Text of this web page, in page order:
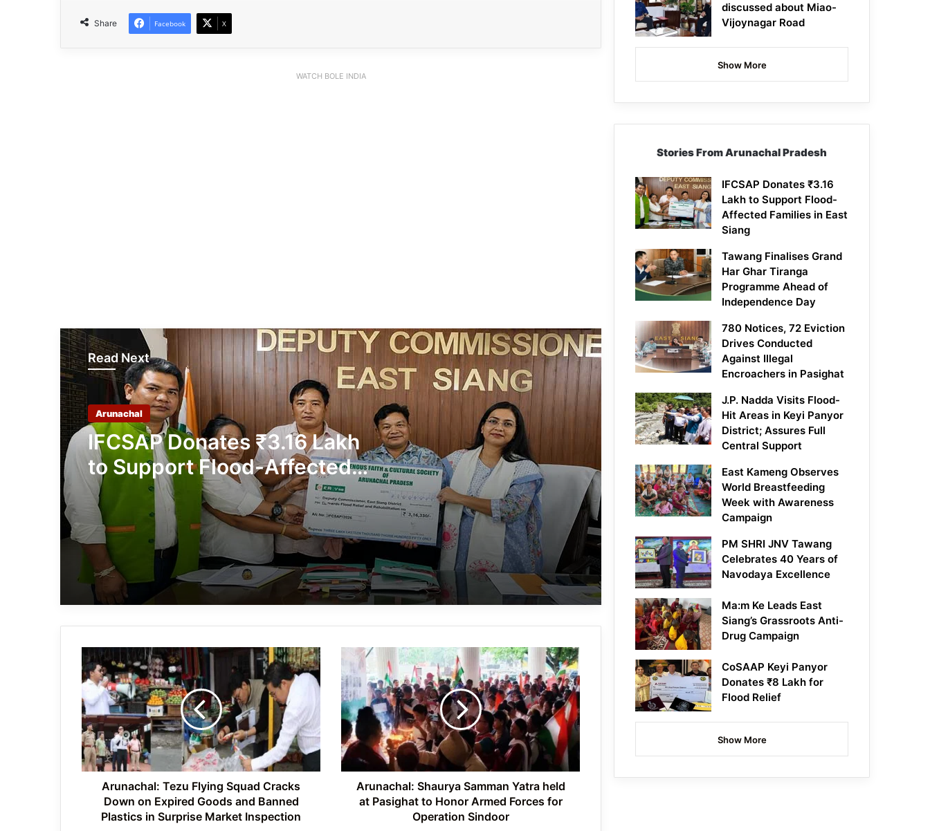
Share Facebook X
WATCH BOLE INDIA
Read Next
Arunachal
IFCSAP Donates ₹3.16 Lakh
to Support Flood-Affected
Families in East Siang
in Pasighat
J.P. Nadda Visits Flood-Hit Areas in
Keyi Panyor District; Assures Full
Central Support
East Kameng Observes World
Breastfeeding Week with Awareness
Campaign
PM SHRI JNV Tawang Celebrates 40
Years of Navodaya Excellence
Ma:m Ke Leads East Siang’s
Grassroots Anti-Drug Campaign
CoSAAP Keyi Panyor Donates ₹8 Lakh
International Clouded Leopard Day
Celebrated in Shergaon
Tawang’s Proposed Flatted Factory
Complex Moves a Step Forward
Arunachal:
Tezu
Flying
Squad
Cracks
Down
on
Expired
Goods
Banned
Plastics
Arunachal: Tezu Flying Squad Cracks
Down on Expired Goods and Banned
Plastics in Surprise Market Inspection
Arunachal:
Shaurya
Samman
Yatra
held
Pasighat
to
Honor
Armed
Forces
Arunachal: Shaurya Samman Yatra held
at Pasighat to Honor Armed Forces for
Operation Sindoor
discussed about Miao-
Vijoynagar Road
Show More
Stories From Arunachal Pradesh
IFCSAP Donates ₹3.16
Lakh to Support Flood-
Affected Families in East
Siang
Tawang Finalises Grand
Har Ghar Tiranga
Programme Ahead of
Independence Day
780 Notices, 72 Eviction
Drives Conducted
Against Illegal
Encroachers in Pasighat
J.P. Nadda Visits Flood-
Hit Areas in Keyi Panyor
District; Assures Full
Central Support
East Kameng Observes
World Breastfeeding
Week with Awareness
Campaign
PM SHRI JNV Tawang
Celebrates 40 Years of
Navodaya Excellence
Ma:m Ke Leads East
Siang’s Grassroots Anti-
Drug Campaign
CoSAAP Keyi Panyor
Donates ₹8 Lakh for
Flood Relief
Show More